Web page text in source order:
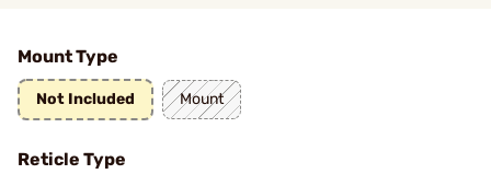
Mount Type
Not Included Mount
Reticle Type